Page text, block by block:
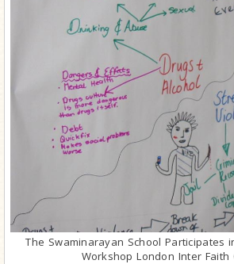
The Swaminarayan School Participates
Workshop London Inter Faith